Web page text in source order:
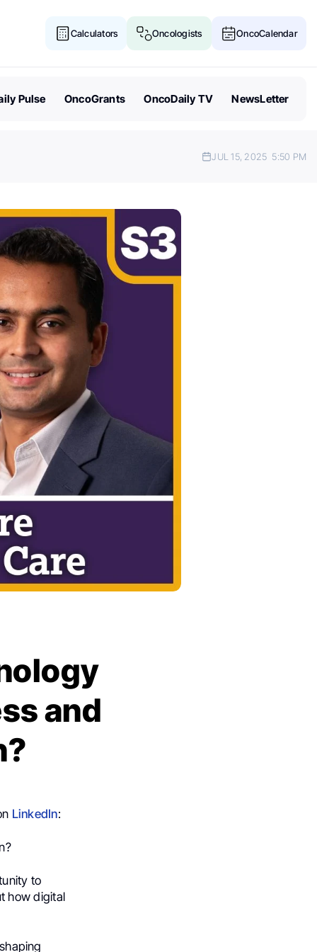
Calculators Oncologists OncoCalendar
Pulse OncoGrants OncoDaily TV NewsLetter
JUL 15, 2025 5:50 PM
and
LinkedIn:
to
how digital